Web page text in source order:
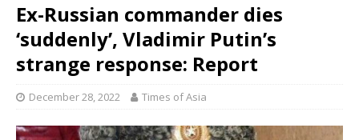
Ex-Russian commander dies
‘suddenly’, Vladimir Putin’s
strange response: Report
December 28, 2022 Times of Asia